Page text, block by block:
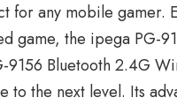
for any mobile gamer.
game, the ipega PG-
Bluetooth 2.4G
to the next level. Its